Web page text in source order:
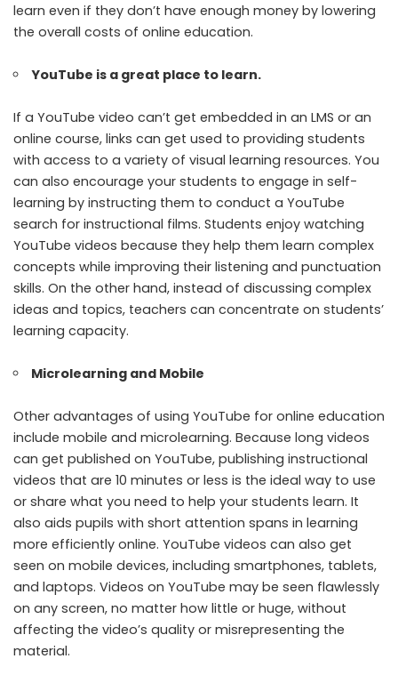
learn even if they don’t have enough money by lowering
the overall costs of online education.
YouTube is a great place to learn.
If a YouTube video can’t get embedded in an LMS or an
online course, links can get used to providing students
with access to a variety of visual learning resources. You
can also encourage your students to engage in self-
learning by instructing them to conduct a YouTube
search for instructional films. Students enjoy watching
YouTube videos because they help them learn complex
concepts while improving their listening and punctuation
skills. On the other hand, instead of discussing complex
ideas and topics, teachers can concentrate on students’
learning capacity.
Microlearning and Mobile
Other advantages of using YouTube for online education
include mobile and microlearning. Because long videos
can get published on YouTube, publishing instructional
videos that are 10 minutes or less is the ideal way to use
or share what you need to help your students learn. It
also aids pupils with short attention spans in learning
more efficiently online. YouTube videos can also get
seen on mobile devices, including smartphones, tablets,
and laptops. Videos on YouTube may be seen flawlessly
on any screen, no matter how little or huge, without
affecting the video’s quality or misrepresenting the
material.